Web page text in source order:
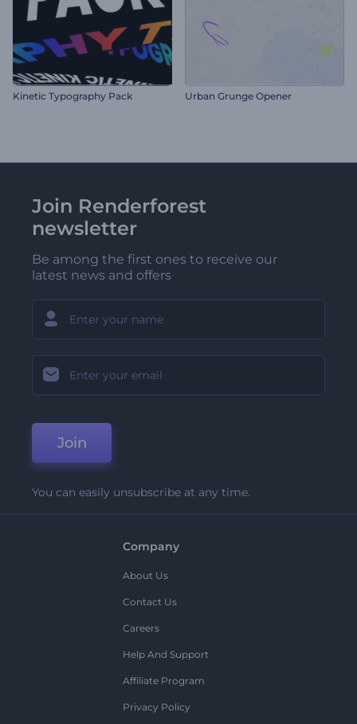
Kinetic Typography Pack Urban Grunge Opener
Join Renderforest
newsletter
Be among the first ones to receive our
latest news and offers
Join
You can easily unsubscribe at any time.
Company
About Us
Contact Us
Careers
Help And Support
Affiliate Program
Privacy Policy